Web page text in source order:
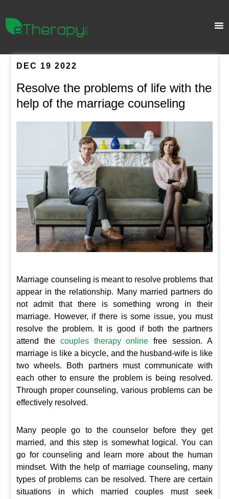
DEC 19 2022
Resolve the problems of life with the
help of the marriage counseling
Marriage counseling is meant to resolve problems that
appear in the relationship. Many married partners do
not admit that there is something wrong in their
marriage. However, if there is some issue, you must
resolve the problem. It is good if both the partners
attend the couples therapy online free session. A
marriage is like a bicycle, and the husband-wife is like
two wheels. Both partners must communicate with
each other to ensure the problem is being resolved.
Through proper counseling, various problems can be
effectively resolved.
Many people go to the counselor before they get
married, and this step is somewhat logical. You can
go for counseling and learn more about the human
mindset. With the help of marriage counseling, many
types of problems can be resolved. There are certain
situations in which married couples must seek